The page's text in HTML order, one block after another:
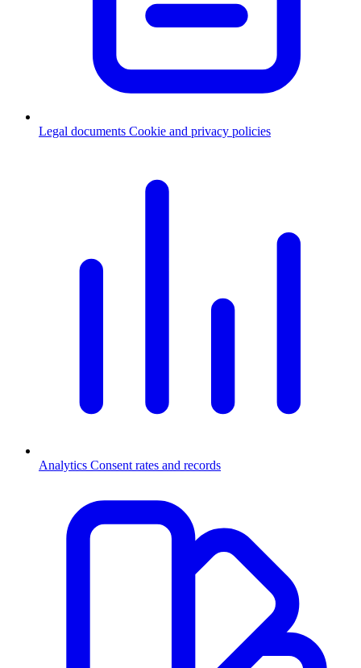
Legal documents Cookie and privacy policies
Analytics Consent rates and records